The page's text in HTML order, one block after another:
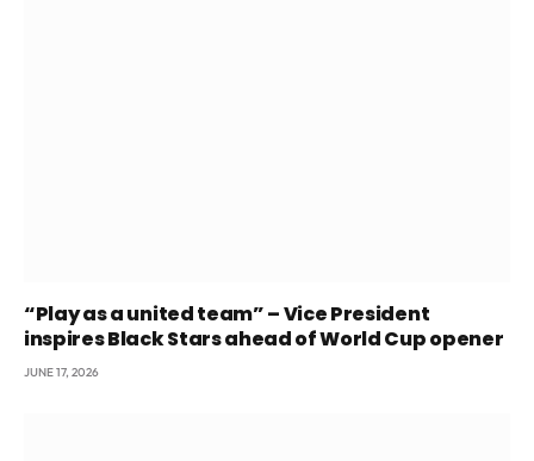
“Play as a united team” – Vice President
inspires Black Stars ahead of World Cup opener
JUNE 17, 2026